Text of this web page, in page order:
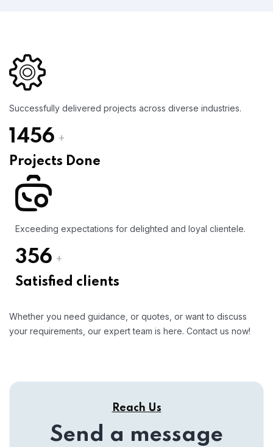
Successfully delivered projects across diverse industries.
1456 +
Projects Done
Exceeding expectations for delighted and loyal clientele.
356 +
Satisfied clients
Whether you need guidance, or quotes, or want to discuss
your requirements, our expert team is here. Contact us now!
Reach Us
Send a message